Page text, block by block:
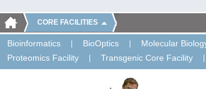
CORE FACILITIES
Bioinformatics BioOptics Molecular
Proteomics Facility
Transgenic Core Facility